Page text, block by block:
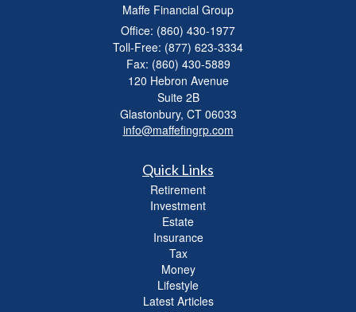
Maffe Financial Group
Office: (860) 430-1977
Toll-Free: (877) 623-3334
Fax: (860) 430-5889
120 Hebron Avenue
Suite 2B
Glastonbury, CT 06033
info@maffefingrp.com
Quick Links
Retirement
Investment
Estate
Insurance
Tax
Money
Lifestyle
Latest Articles